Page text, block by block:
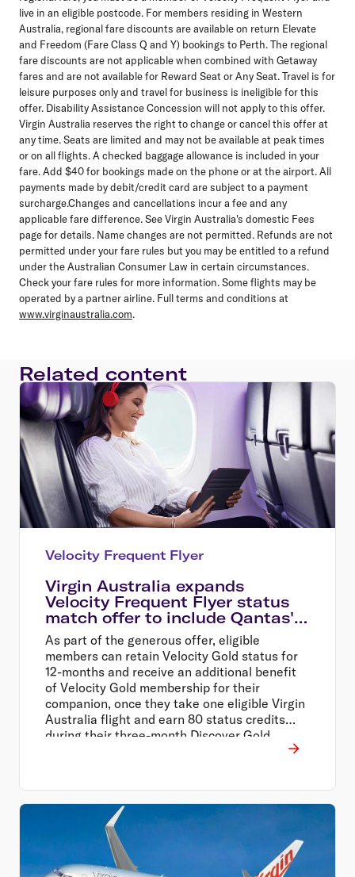
live in an eligible postcode. For members residing in Western
Australia, regional fare discounts are available on return Elevate
and Freedom (Fare Class Q and Y) bookings to Perth. The regional
fare discounts are not applicable when combined with Getaway
fares and are not available for Reward Seat or Any Seat. Travel is for
leisure purposes only and travel for business is ineligible for this
offer. Disability Assistance Concession will not apply to this offer.
Virgin Australia reserves the right to change or cancel this offer at
any time. Seats are limited and may not be available at peak times
or on all flights. A checked baggage allowance is included in your
fare. Add $40 for bookings made on the phone or at the airport. All
payments made by debit/credit card are subject to a payment
surcharge.Changes and cancellations incur a fee and any
applicable fare difference. See Virgin Australia's domestic Fees
page for details. Name changes are not permitted. Refunds are not
permitted under your fare rules but you may be entitled to a refund
under the Australian Consumer Law in certain circumstances.
Check your fare rules for more information. Some flights may be
operated by a partner airline. Full terms and conditions at
www.virginaustralia.com.
Related content
Velocity Frequent Flyer
Virgin Australia expands
Velocity Frequent Flyer status
match offer to include Qantas'
oneworld partner airlines
As part of the generous offer, eligible
members can retain Velocity Gold status for
12-months and receive an additional benefit
of Velocity Gold membership for their
companion, once they take one eligible Virgin
Australia flight and earn 80 status credits
during their three-month Discover Gold